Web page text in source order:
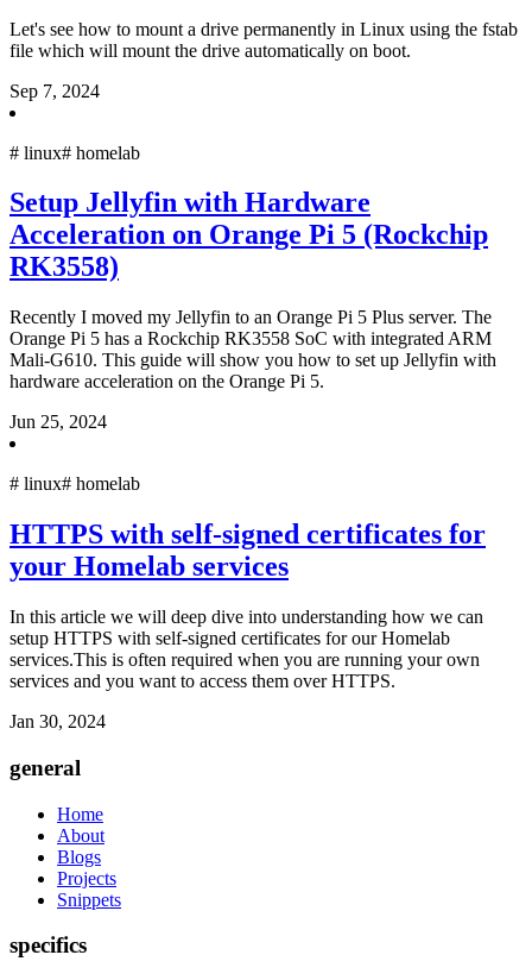
Let's see how to mount a drive permanently in Linux using the fstab
file which will mount the drive automatically on boot.
Sep 7, 2024
# linux# homelab
Setup Jellyfin with Hardware
Acceleration on Orange Pi 5 (Rockchip
RK3558)
Recently I moved my Jellyfin to an Orange Pi 5 Plus server. The
Orange Pi 5 has a Rockchip RK3558 SoC with integrated ARM
Mali-G610. This guide will show you how to set up Jellyfin with
hardware acceleration on the Orange Pi 5.
Jun 25, 2024
# linux# homelab
HTTPS with self-signed certificates for
your Homelab services
In this article we will deep dive into understanding how we can
setup HTTPS with self-signed certificates for our Homelab
services.This is often required when you are running your own
services and you want to access them over HTTPS.
Jan 30, 2024
general
Home
About
Blogs
Projects
Snippets
specifics